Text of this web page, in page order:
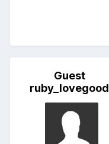
Guest
ruby_lovegood